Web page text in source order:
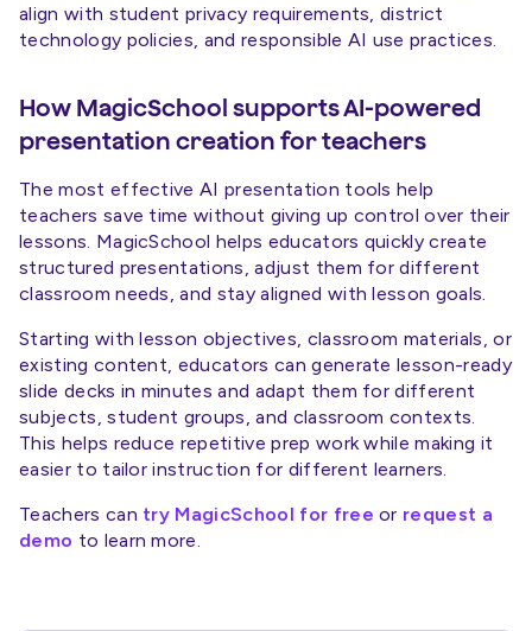
align with student privacy requirements, district
technology policies, and responsible AI use practices.
How MagicSchool supports AI-powered
presentation creation for teachers
The most effective AI presentation tools help
teachers save time without giving up control over their
lessons. MagicSchool helps educators quickly create
structured presentations, adjust them for different
classroom needs, and stay aligned with lesson goals.
Starting with lesson objectives, classroom materials, or
existing content, educators can generate lesson-ready
slide decks in minutes and adapt them for different
subjects, student groups, and classroom contexts.
This helps reduce repetitive prep work while making it
easier to tailor instruction for different learners.
Teachers can try MagicSchool for free or request a
demo to learn more.